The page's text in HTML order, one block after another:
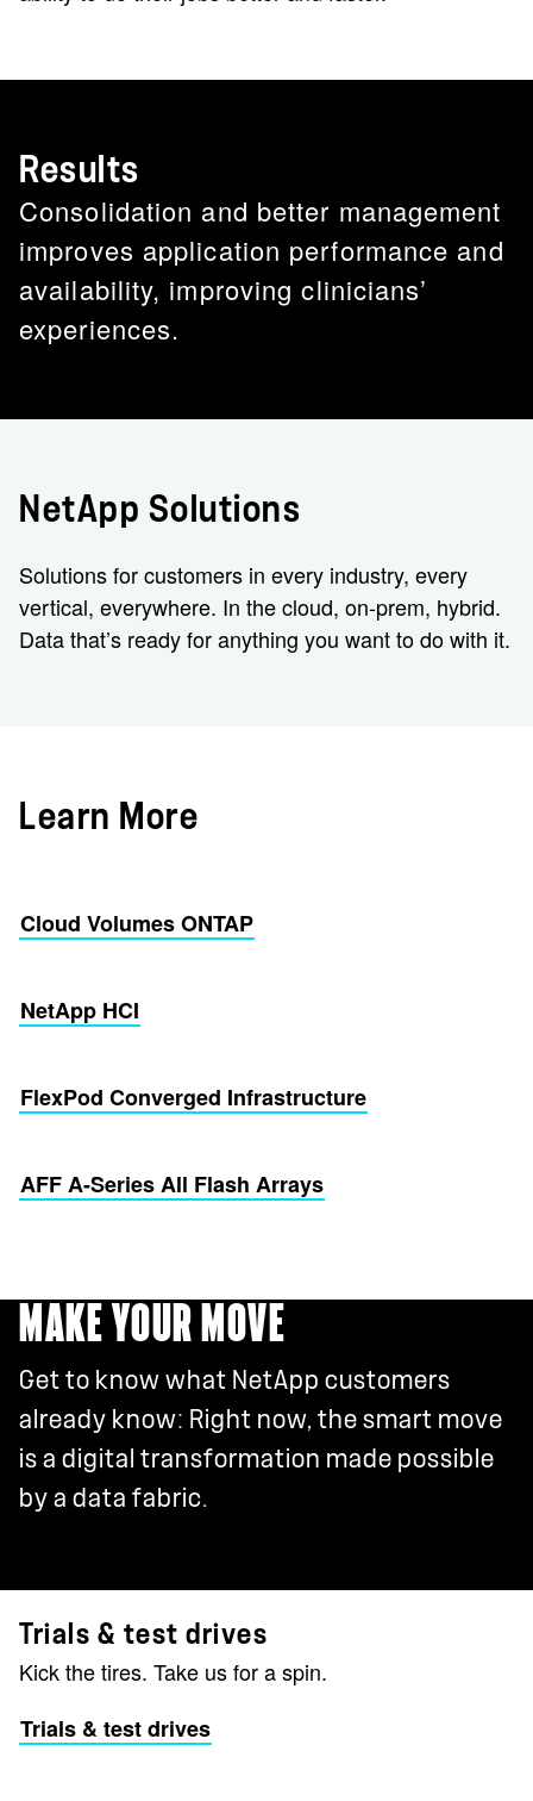
Results
Consolidation and better management
improves application performance and
availability, improving clinicians’
experiences.
NetApp Solutions
Solutions for customers in every industry, every
vertical, everywhere. In the cloud, on-prem, hybrid.
Data that’s ready for anything you want to do with it.
Learn More
Cloud Volumes ONTAP
NetApp HCI
FlexPod Converged Infrastructure
AFF A-Series All Flash Arrays
MAKE YOUR MOVE
Get to know what NetApp customers
already know: Right now, the smart move
is a digital transformation made possible
by a data fabric.
Trials & test drives
Kick the tires. Take us for a spin.
Trials & test drives